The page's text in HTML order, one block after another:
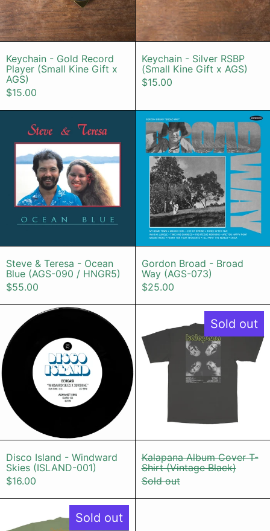
Keychain - Gold Record
Player (Small Kine Gift x
AGS)
$15.00
Keychain - Silver RSBP
(Small Kine Gift x AGS)
$15.00
Steve & Teresa - Ocean Blue
Steve & Teresa - Ocean Blue (AGS-090 /
Steve & Teresa - Ocean
Blue (AGS-090 / HNGR5)
$55.00
Gordon
Gordon Broad
Gordon Broad - Broad
Way (AGS-073)
$25.00
Disco Island - Windward Skies
Disco Island - Windward
Skies (ISLAND-001)
$16.00
Sold out
Kalapana
Kalapana Album Cover T-
Shirt (Vintage Black)
Sold out
Sold out
Kalapana Album Cover T-Shirt